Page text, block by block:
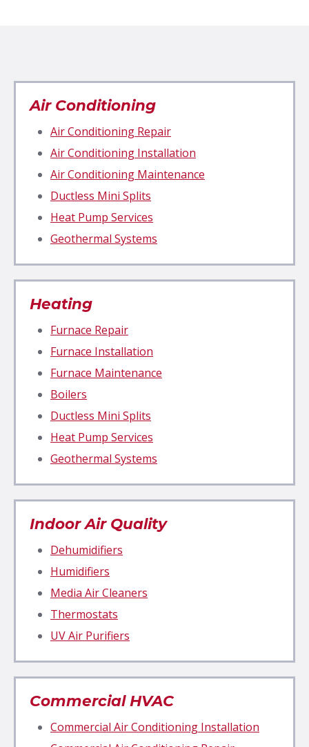
Air Conditioning
Air Conditioning Repair
Air Conditioning Installation
Air Conditioning Maintenance
Ductless Mini Splits
Heat Pump Services
Geothermal Systems
Heating
Furnace Repair
Furnace Installation
Furnace Maintenance
Boilers
Ductless Mini Splits
Heat Pump Services
Geothermal Systems
Indoor Air Quality
Dehumidifiers
Humidifiers
Media Air Cleaners
Thermostats
UV Air Purifiers
Commercial HVAC
Commercial Air Conditioning Installation